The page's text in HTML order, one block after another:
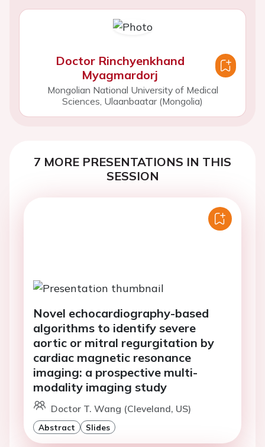
Doctor Rinchyenkhand
Myagmardorj
Mongolian National University of Medical
Sciences, Ulaanbaatar (Mongolia)
7 MORE PRESENTATIONS IN THIS
SESSION
Novel echocardiography-based
algorithms to identify severe
aortic or mitral regurgitation by
cardiac magnetic resonance
imaging: a prospective multi-
modality imaging study
Doctor T. Wang (Cleveland, US)
Abstract Slides